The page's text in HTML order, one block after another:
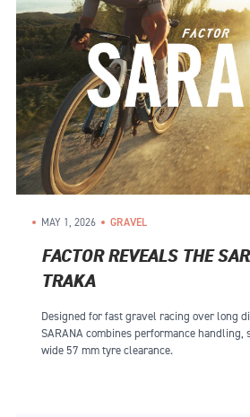
MAY 1, 2026 GRAVEL
FACTOR REVEALS THE
TRAKA
Designed for fast gravel racing over long
SARANA combines performance handling,
wide 57 mm tyre clearance.